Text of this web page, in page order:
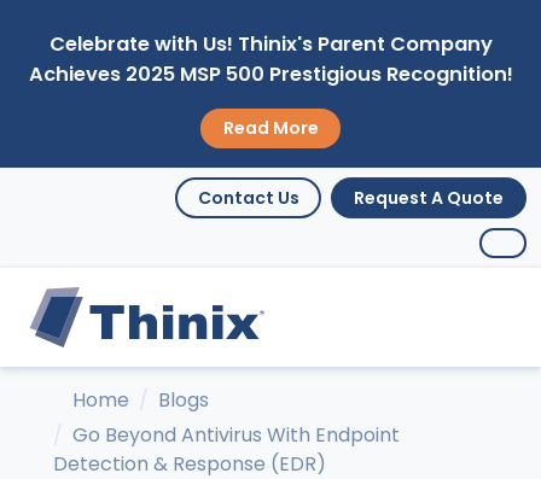
Celebrate with Us! Thinix's Parent Company
Achieves 2025 MSP 500 Prestigious Recognition!
Read More
Contact Us Request A Quote
Home
Blogs
Go Beyond Antivirus With Endpoint
Detection & Response (EDR)